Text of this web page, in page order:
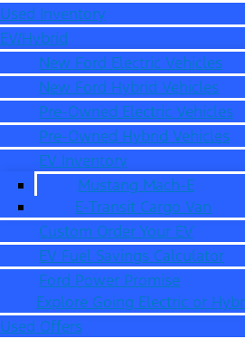
Used Inventory
EV/Hybrid
New Ford Electric Vehicles
New Ford Hybrid Vehicles
Pre-Owned Electric Vehicles
Pre-Owned Hybrid Vehicles
EV Inventory
Mustang Mach-E
E-Transit Cargo Van
Custom Order Your EV
EV Fuel Savings Calculator
Ford Power Promise
Explore Going Electric or
Used Offers